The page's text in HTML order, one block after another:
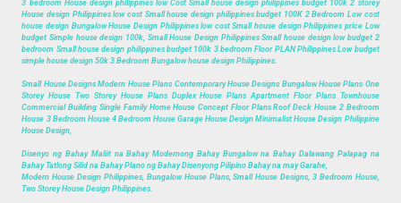
3 bedroom House design philippines low Cost Small house design philippines budget 100k 2 storey
House design Philippines low cost Small house design philippines budget 100K 2 Bedroom Low cost
house design Bungalow House Design Philippines low cost Small house design Philippines price Low
budget Simple house design 100k, Small House Design Philippines Small house design low budget 2
bedroom Small house design philippines budget 100k 3 bedroom Floor PLAN Philippines Low budget
simple house design 50k 3 Bedroom Bungalow house design Philippines.
Small House Designs Modern House Plans Contemporary House Designs Bungalow House Plans One
Storey House Two Storey House Plans Duplex House Plans Apartment Floor Plans Townhouse
Commercial Building Single Family Home House Concept Floor Plans Roof Deck House 2 Bedroom
House 3 Bedroom House 4 Bedroom House Garage House Design Minimalist House Design Philippine
House Design,
Disenyo ng Bahay Maliit na Bahay Modernong Bahay Bungalow na Bahay Dalawang Palapag na
Bahay Tatlong Silid na Bahay Plano ng Bahay Disenyong Pilipino Bahay na may Garahe,
Modern House Design Philippines, Bungalow House Plans, Small House Designs, 3 Bedroom House,
Two Storey House Design Philippines.